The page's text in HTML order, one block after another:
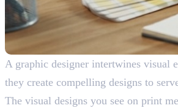
A graphic designer intertwines visual
they create compelling designs to
The visual designs you see on print